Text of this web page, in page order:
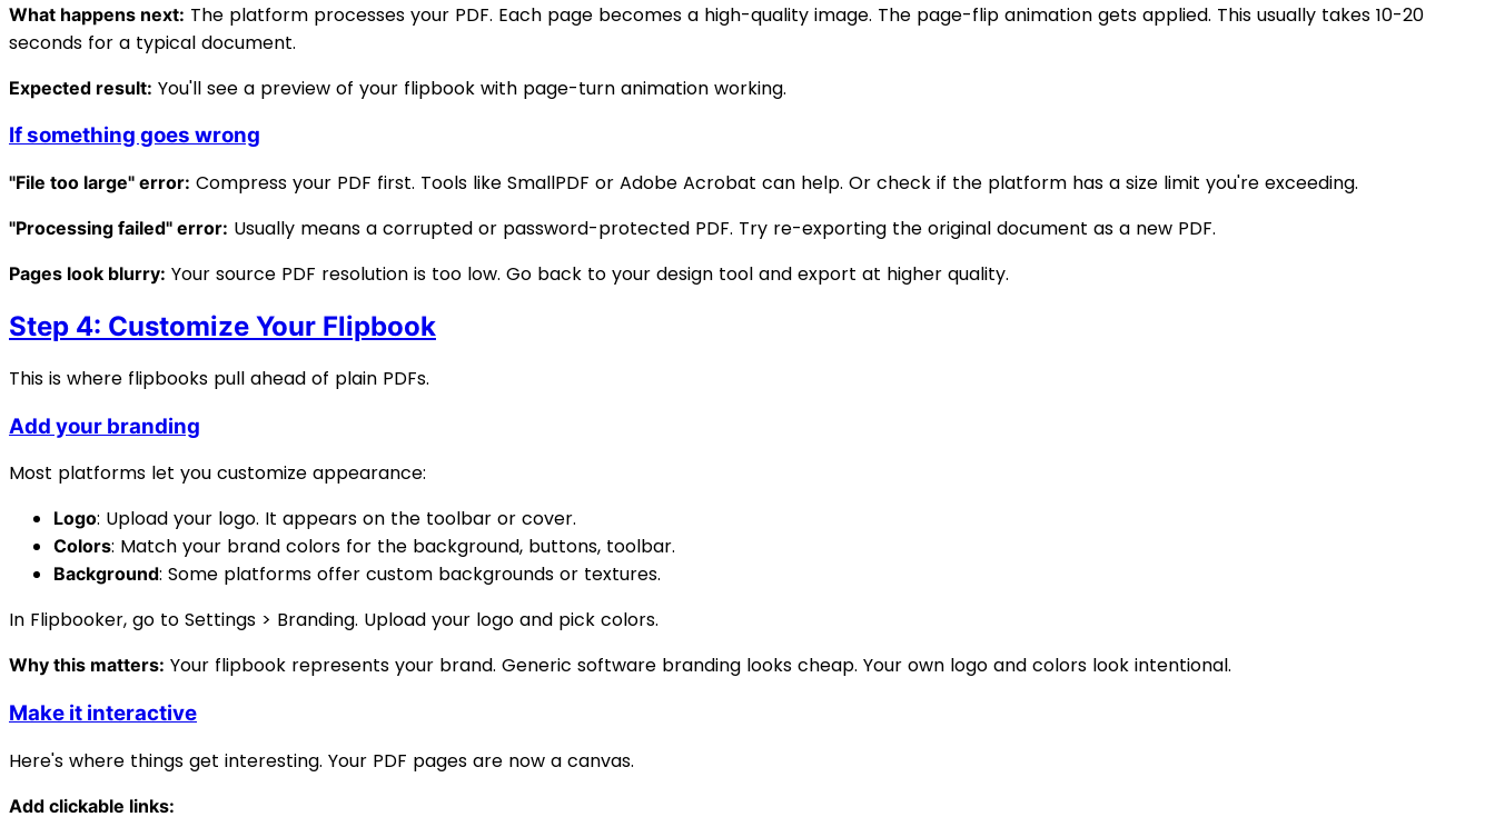
What happens next: The platform processes your PDF. Each page becomes a high-quality image. The page-flip animation gets applied. This usually takes 10-20
seconds for a typical document.
Expected result: You'll see a preview of your flipbook with page-turn animation working.
If something goes wrong
"File too large" error: Compress your PDF first. Tools like SmallPDF or Adobe Acrobat can help. Or check if the platform has a size limit you're exceeding.
"Processing failed" error: Usually means a corrupted or password-protected PDF. Try re-exporting the original document as a new PDF.
Pages look blurry: Your source PDF resolution is too low. Go back to your design tool and export at higher quality.
Step 4: Customize Your Flipbook
This is where flipbooks pull ahead of plain PDFs.
Add your branding
Most platforms let you customize appearance:
Logo: Upload your logo. It appears on the toolbar or cover.
Colors: Match your brand colors for the background, buttons, toolbar.
Background: Some platforms offer custom backgrounds or textures.
In Flipbooker, go to Settings > Branding. Upload your logo and pick colors.
Why this matters: Your flipbook represents your brand. Generic software branding looks cheap. Your own logo and colors look intentional.
Make it interactive
Here's where things get interesting. Your PDF pages are now a canvas.
Add clickable links: